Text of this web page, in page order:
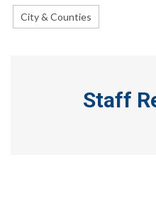
City & Counties
Staff